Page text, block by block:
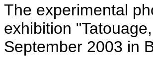
The experimental
exhibition
September 2003 in